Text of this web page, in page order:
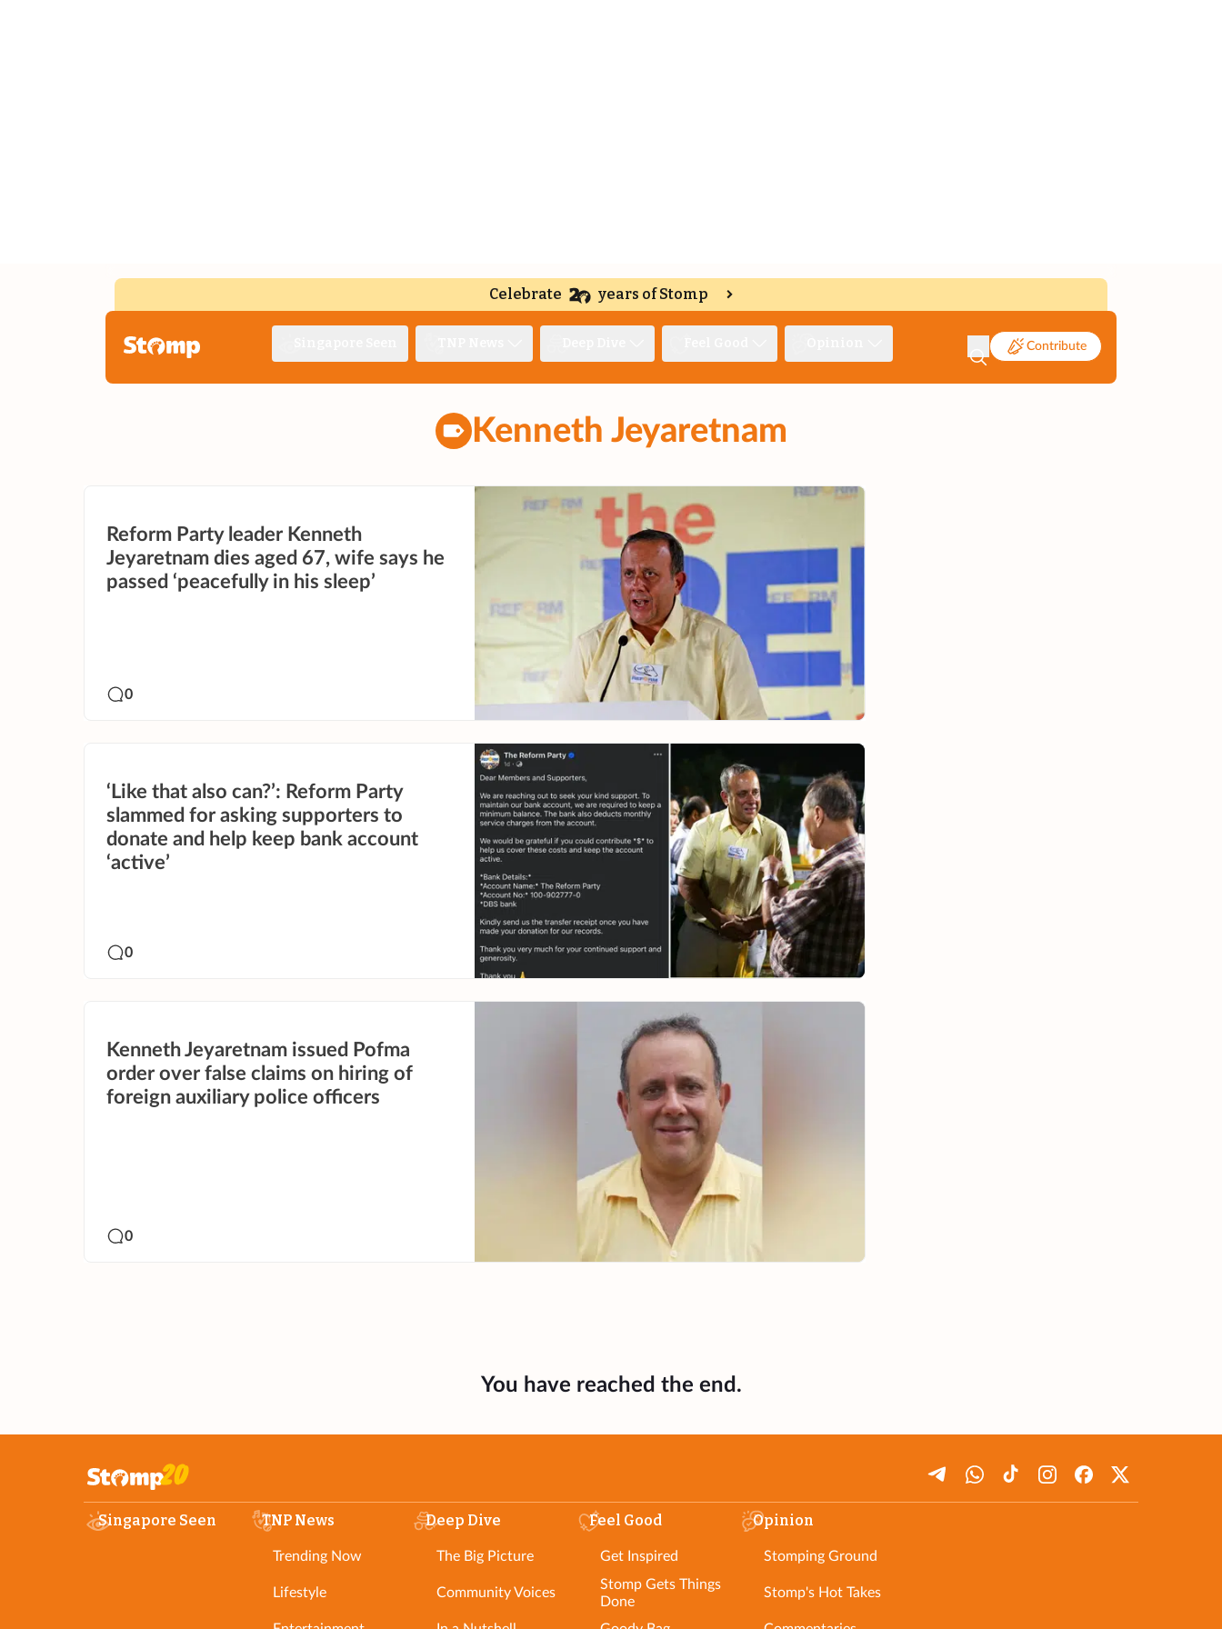
Celebrate years of Stomp
Contribute
Kenneth Jeyaretnam
Reform Party leader Kenneth
Jeyaretnam dies aged 67, wife says he
passed ‘peacefully in his sleep’
0
‘Like that also can?’: Reform Party
slammed for asking supporters to
donate and help keep bank account
‘active’
0
Kenneth Jeyaretnam issued Pofma
order over false claims on hiring of
foreign auxiliary police officers
0
You have reached the end.
Singapore Seen TNP News
Trending Now
Lifestyle
Deep Dive
The Big Picture
Community Voices
Feel Good
Get Inspired
Stomp Gets Things
Done
Opinion
Stomping Ground
Stomp's Hot Takes